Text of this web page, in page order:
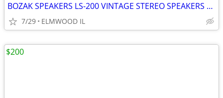
BOZAK SPEAKERS LS-200 VINTAGE STEREO SPEAKERS LIKE ALTEC JBL
7/29 ELMWOOD IL
$200